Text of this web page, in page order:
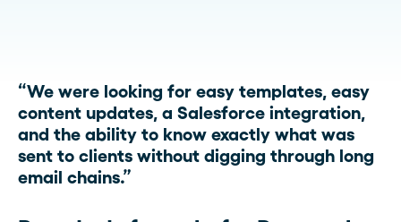
“We were looking for easy templates, easy
content updates, a Salesforce integration,
and the ability to know exactly what was
sent to clients without digging through long
email chains.”